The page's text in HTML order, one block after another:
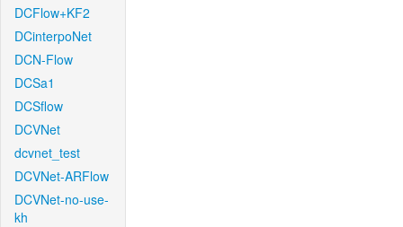
DCFlow+KF2
DCinterpoNet
DCN-Flow
DCSa1
DCSflow
DCVNet
dcvnet_test
DCVNet-ARFlow
DCVNet-no-use-
kh